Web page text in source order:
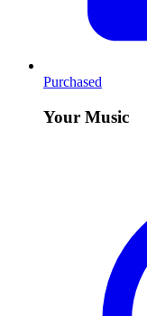
Purchased
Your Music